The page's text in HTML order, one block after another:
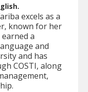
excels as a
known for her
a
and
and has
COSTI, along